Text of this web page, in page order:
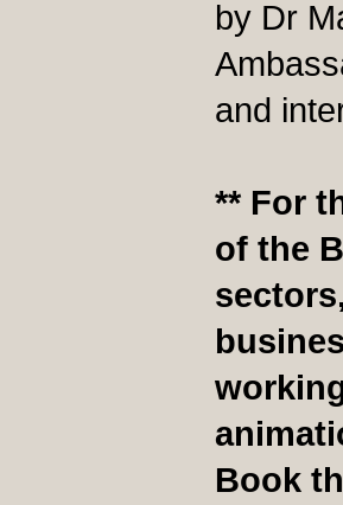
by Dr
and
** For
of the
Book